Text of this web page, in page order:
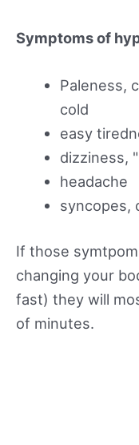
Symptoms of
Paleness,
cold
easy
dizziness,
headache
syncopes,
If those
changing your
fast) they will
of minutes.